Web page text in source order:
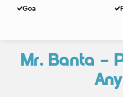
Goa
Mr. Banta –